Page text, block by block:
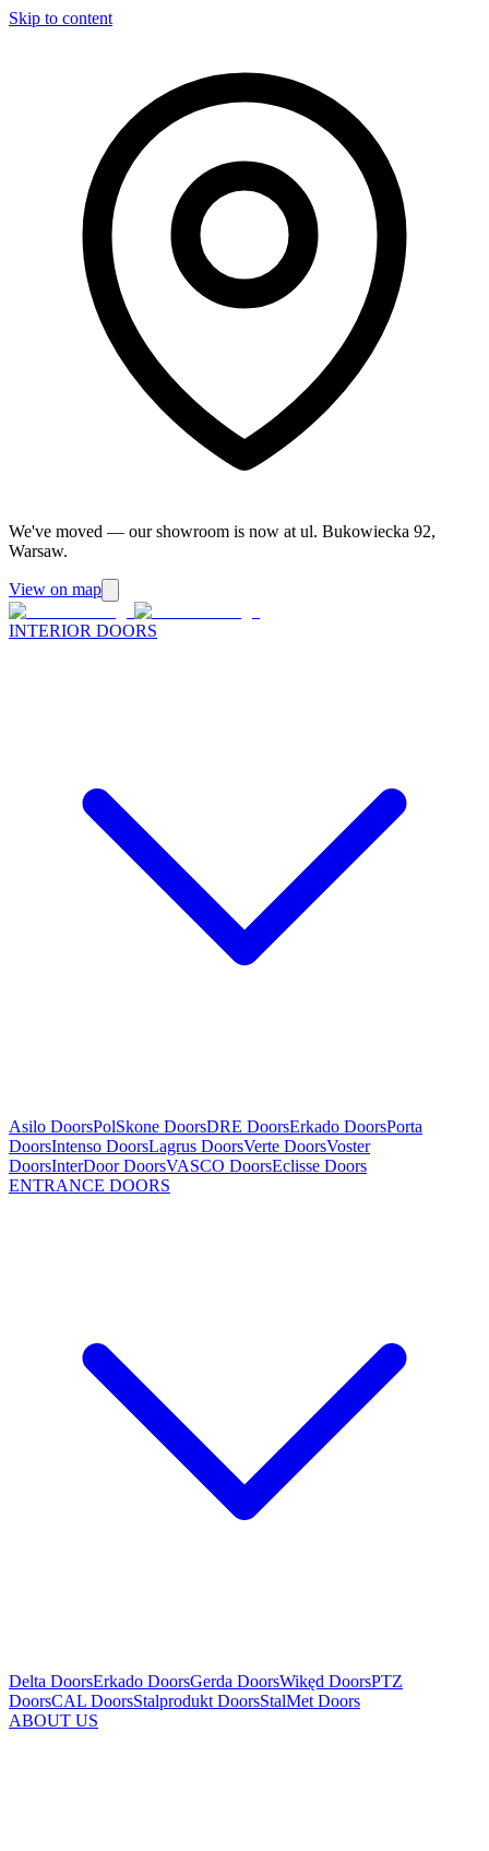
Skip to content
We've moved — our showroom is now at ul. Bukowiecka 92,
Warsaw.
View on map
INTERIOR DOORS
Asilo DoorsPolSkone DoorsDRE DoorsErkado DoorsPorta
DoorsIntenso DoorsLagrus DoorsVerte DoorsVoster
DoorsInterDoor DoorsVASCO DoorsEclisse Doors
ENTRANCE DOORS
Delta DoorsErkado DoorsGerda DoorsWikęd DoorsPTZ
DoorsCAL DoorsStalprodukt DoorsStalMet Doors
ABOUT US